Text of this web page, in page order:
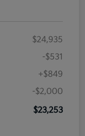
$24,935
-$531
+$849
-$2,000
$23,253